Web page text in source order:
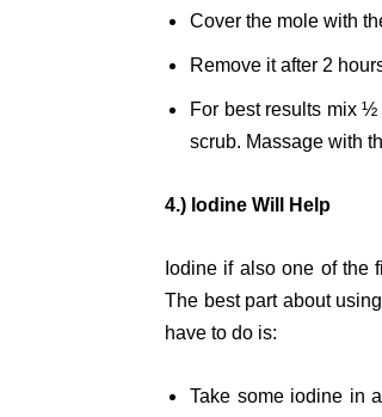
Cover the mole with
Remove it after 2
For best results mix
scrub. Massage with
4.) Iodine Will Help
Iodine if also one of the
The best part about
have to do is:
Take some iodine in